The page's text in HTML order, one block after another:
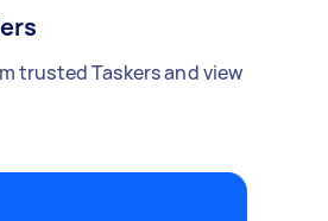
trusted Taskers and view